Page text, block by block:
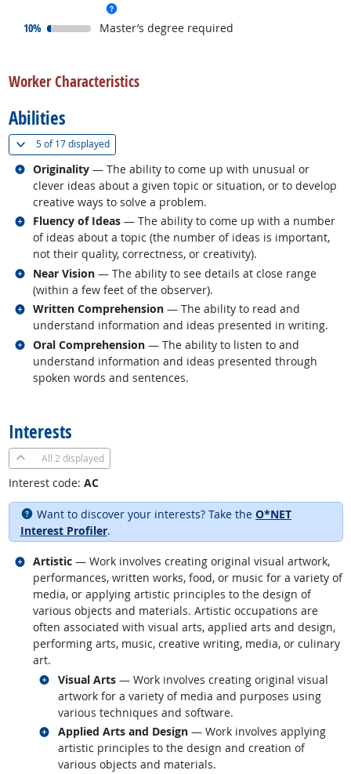
10%
responded:
Master’s degree required
Worker Characteristics
Abilities
5 of17 displayed(
Originality — The ability to come up with unusual or
clever ideas about a given topic or situation, or to develop
creative ways to solve a problem.
Related occupations
Fluency of Ideas — The ability to come up with a number
of ideas about a topic (the number of ideas is important,
not their quality, correctness, or creativity).
Related occupations
Near Vision — The ability to see details at close range
(within a few feet of the observer).
Related occupations
Written Comprehension — The ability to read and
understand information and ideas presented in writing.
Related occupations
Oral Comprehension — The ability to listen to and
understand information and ideas presented through
spoken words and sentences.
Related occupations
Interests
All 2 displayed
Interest code: AC
Want to discover your interests? Take the O*NET
Interest Profiler.
Artistic — Work involves creating original visual artwork,
performances, written works, food, or music for a variety of
media, or applying artistic principles to the design of
various objects and materials. Artistic occupations are
often associated with visual arts, applied arts and design,
performing arts, music, creative writing, media, or culinary
art.
Visual Arts— Work involves creating original visual
artwork for a variety of media and purposes using
various techniques and software.
Related occupations
Applied Arts and Design— Work involves applying
artistic principles to the design and creation of
various objects and materials.
Related occupations
Related occupations